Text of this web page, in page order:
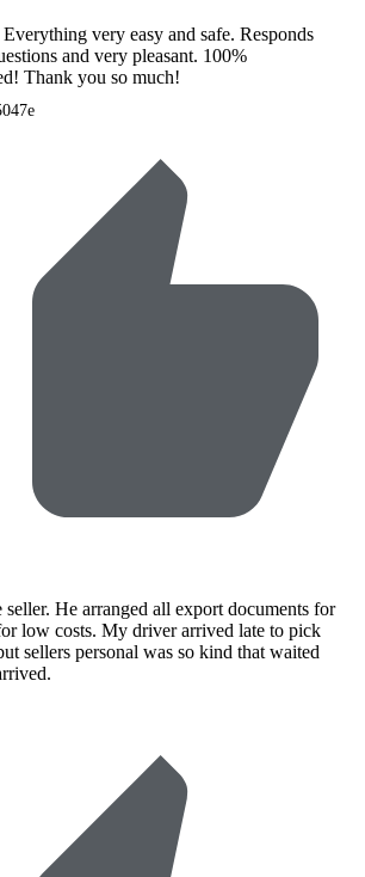
very easy and safe. Responds
and very pleasant. 100%
Thank you so much!
seller. He arranged all export documents for
low costs. My driver arrived late to pick
sellers personal was so kind that waited